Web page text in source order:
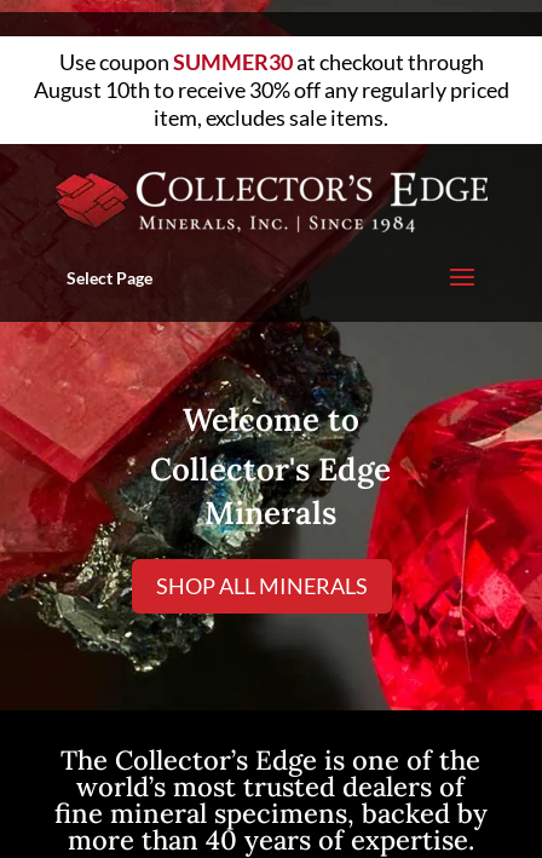
Use couponSUMMER30at checkout through
August 10th to receive 30% off any regularly priced
item, excludes sale items.
Select Page
Welcome to
Collector's Edge
Minerals
SHOP ALL MINERALS
The Collector’s Edge is one of the
world’s most trusted dealers of
fine mineral specimens, backed by
more than 40 years of expertise.